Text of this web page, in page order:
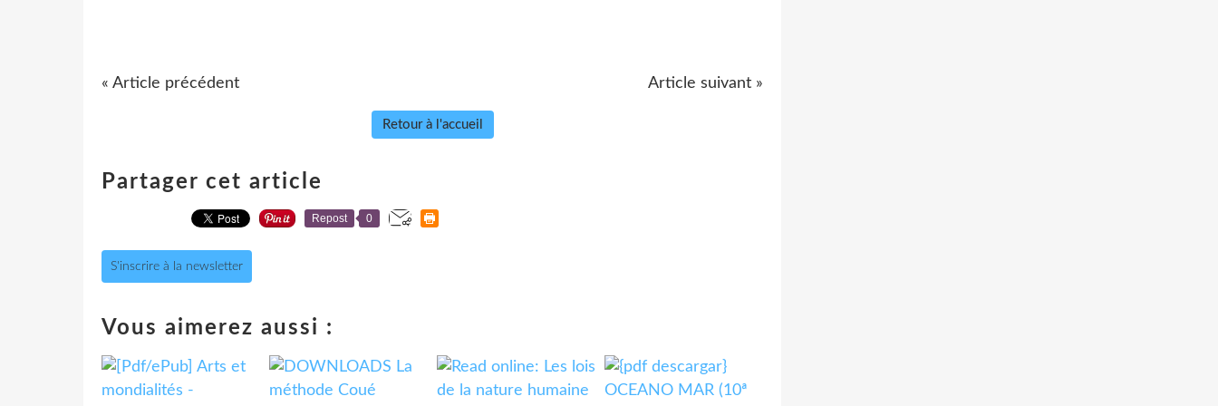
« Article précédent Article suivant »
Retour à l'accueil
Partager cet article
Repost 0
S'inscrire à la newsletter
Vous aimerez aussi :